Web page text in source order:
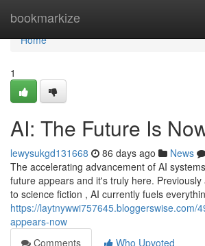
bookmarkize
Home
Home
1
AI: The Future Is
lewysukgd131668 86 days ago News
The accelerating advancement of AI
future appears and it's truly here.
to science fiction , AI currently fuels
https://laytnywwi757645.bloggerswise.com/
appears-now
Comments
Who Upvoted